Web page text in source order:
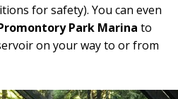
for safety). You can even
Park Marina to
on your way to or from